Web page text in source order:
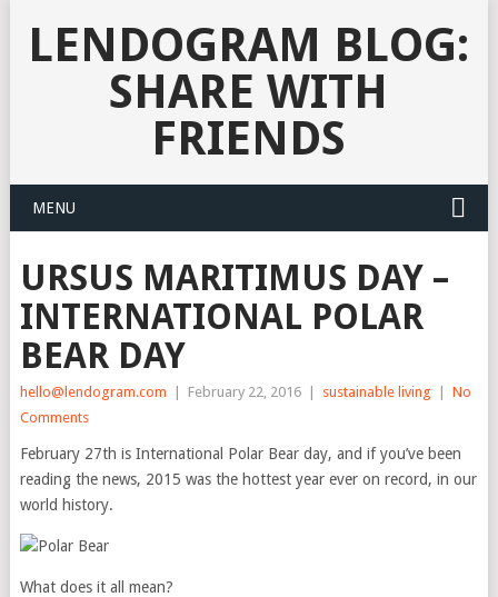
LENDOGRAM BLOG:
SHARE WITH
FRIENDS
MENU
URSUS MARITIMUS DAY –
INTERNATIONAL POLAR
BEAR DAY
hello@lendogram.com February 22, 2016 sustainable living
No
Comments
February 27th is International Polar Bear day, and if you’ve been
reading the news, 2015 was the hottest year ever on record, in our
world history.
What does it all mean?